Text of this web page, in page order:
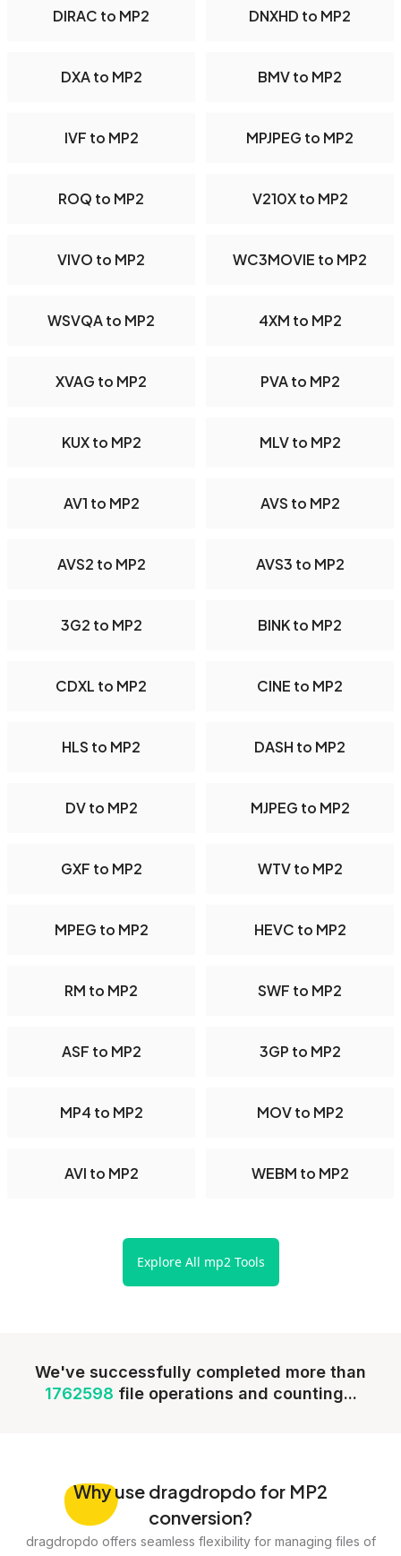
DIRAC to MP2 DNXHD to MP2
DXA to MP2 BMV to MP2
IVF to MP2 MPJPEG to MP2
ROQ to MP2 V210X to MP2
VIVO to MP2 WC3MOVIE to MP2
WSVQA to MP2 4XM to MP2
XVAG to MP2 PVA to MP2
KUX to MP2 MLV to MP2
AV1 to MP2 AVS to MP2
AVS2 to MP2 AVS3 to MP2
3G2 to MP2 BINK to MP2
CDXL to MP2 CINE to MP2
HLS to MP2 DASH to MP2
DV to MP2 MJPEG to MP2
GXF to MP2 WTV to MP2
MPEG to MP2 HEVC to MP2
RM to MP2 SWF to MP2
ASF to MP2 3GP to MP2
MP4 to MP2 MOV to MP2
AVI to MP2 WEBM to MP2
Explore All mp2 Tools
We've successfully completed more than
1762598 file operations and counting...
Whyuse dragdropdo for MP2
conversion?
dragdropdo offers seamless flexibility for managing files of